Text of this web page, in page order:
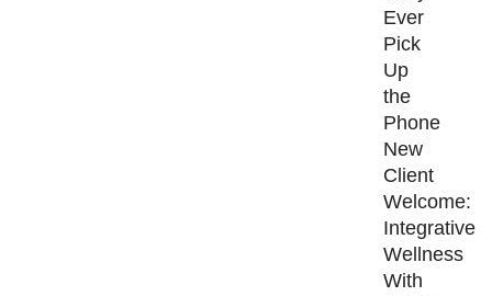
Ever
Pick
Up
the
Phone
New
Client
Welcome:
Integrative
Wellness
With